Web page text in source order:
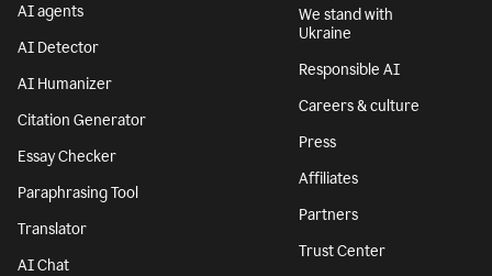
AI agents
AI Detector
AI Humanizer
Citation Generator
Essay Checker
Paraphrasing Tool
Translator
AI Chat
We stand with
Ukraine
Responsible AI
Careers & culture
Press
Affiliates
Partners
Trust Center